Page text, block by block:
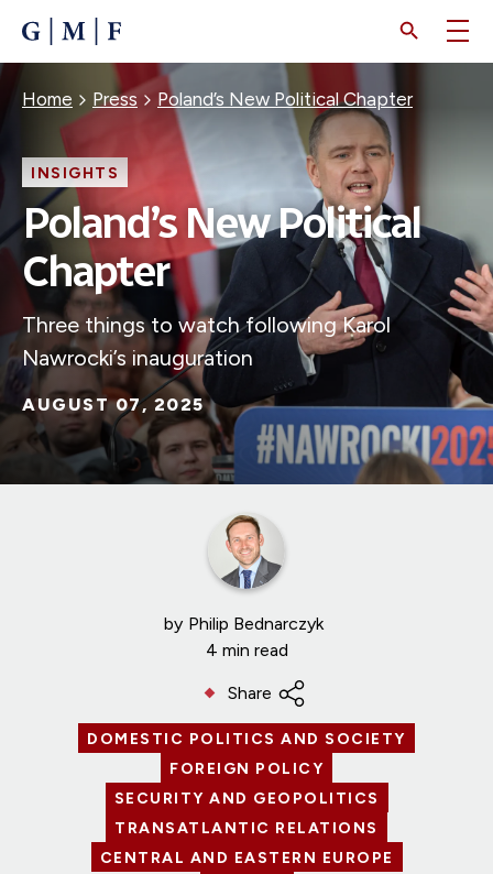
CONTENT
Breadcrumb
Home Press Poland’s New Political Chapter
INSIGHTS
Poland’s New Political
Chapter
Three things to watch following Karol
Nawrocki’s inauguration
AUGUST 07, 2025
by Philip Bednarczyk
4 min read
Share
DOMESTIC POLITICS AND SOCIETY
FOREIGN POLICY
SECURITY AND GEOPOLITICS
TRANSATLANTIC RELATIONS
CENTRAL AND EASTERN EUROPE